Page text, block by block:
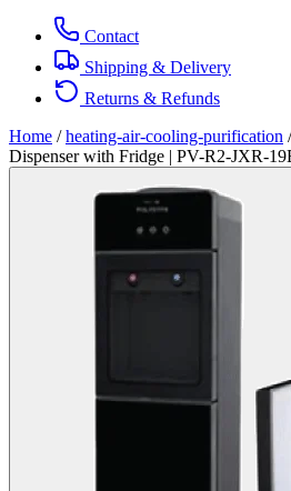
Contact
Shipping & Delivery
Returns & Refunds
Home / heating-air-cooling-purification
Dispenser with Fridge | PV-R2-JXR-